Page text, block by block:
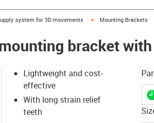
right
system for 3D movements igus-icon-arrow-right
Mounting Brackets
bracket
Lightweight and cost-
effective
With long strain relief
teeth